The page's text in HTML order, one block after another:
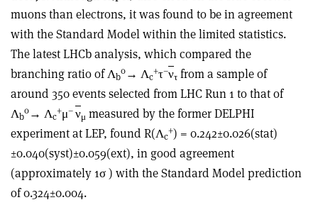
muons than electrons, it was found to be in agreement
with the Standard Model within the limited statistics.
The latest LHCb analysis, which compared the
branching ratio of Λb
0→ Λc
+τ–ντ from a sample of
around 350 events selected from LHC Run 1 to that of
Λb
0→ Λc
+μ–νμ measured by the former DELPHI
experiment at LEP, found R(Λc
+) = 0.242±0.026(stat)
±0.040(syst)±0.059(ext), in good agreement
(approximately 1σ ) with the Standard Model prediction
of 0.324±0.004.